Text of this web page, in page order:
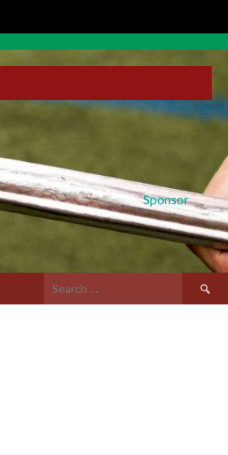
Sponsor
Search
for: